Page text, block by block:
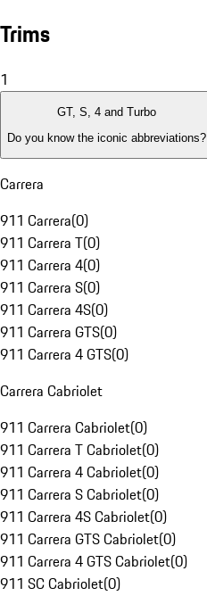
Trims
1
GT, S, 4 and Turbo
Do you know the iconic abbreviations?
Carrera
911 Carrera(0)
911 Carrera T(0)
911 Carrera 4(0)
911 Carrera S(0)
911 Carrera 4S(0)
911 Carrera GTS(0)
911 Carrera 4 GTS(0)
Carrera Cabriolet
911 Carrera Cabriolet(0)
911 Carrera T Cabriolet(0)
911 Carrera 4 Cabriolet(0)
911 Carrera S Cabriolet(0)
911 Carrera 4S Cabriolet(0)
911 Carrera GTS Cabriolet(0)
911 Carrera 4 GTS Cabriolet(0)
911 SC Cabriolet(0)